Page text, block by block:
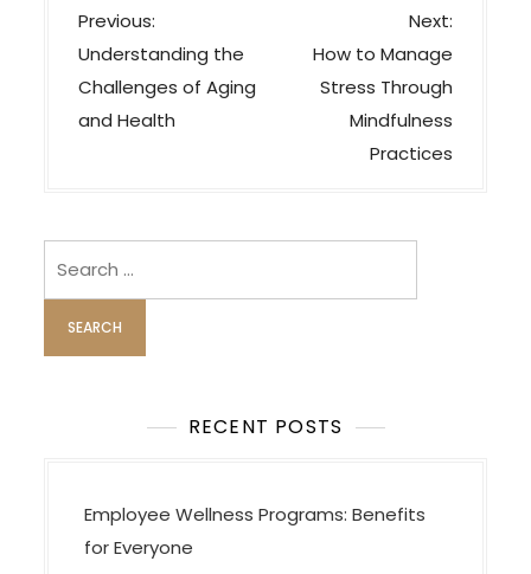
P
o
s
t
i
g
a
t
Previous:
Understanding the
Challenges of Aging
and Health
Next:
How to Manage
Stress Through
Mindfulness
Practices
RECENT POSTS
Employee Wellness Programs: Benefits
for Everyone